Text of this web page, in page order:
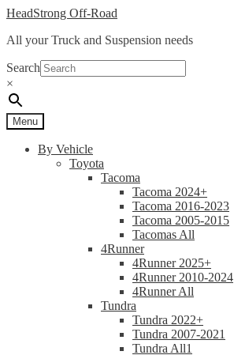
Skip
navigation
Skip
content
HeadStrong Off-Road
All your Truck and Suspension needs
Search
×
Menu
By Vehicle
Toyota
Tacoma
Tacoma 2024+
Tacoma 2016-2023
Tacoma 2005-2015
Tacomas All
4Runner
4Runner 2025+
4Runner 2010-2024
4Runner All
Tundra
Tundra 2022+
Tundra 2007-2021
Tundra All1